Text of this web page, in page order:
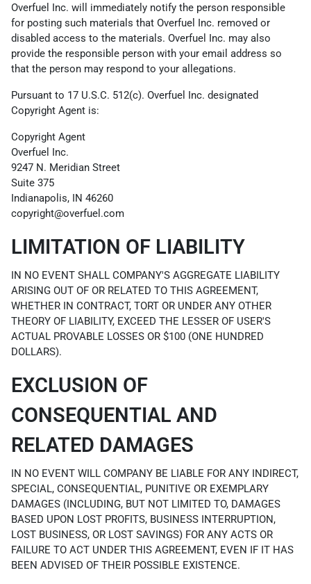
Overfuel Inc. will immediately notify the person responsible
for posting such materials that Overfuel Inc. removed or
disabled access to the materials. Overfuel Inc. may also
provide the responsible person with your email address so
that the person may respond to your allegations.
Pursuant to 17 U.S.C. 512(c). Overfuel Inc. designated
Copyright Agent is:
Copyright Agent
Overfuel Inc.
9247 N. Meridian Street
Suite 375
Indianapolis, IN 46260
copyright@overfuel.com
LIMITATION OF LIABILITY
IN NO EVENT SHALL COMPANY'S AGGREGATE LIABILITY
ARISING OUT OF OR RELATED TO THIS AGREEMENT,
WHETHER IN CONTRACT, TORT OR UNDER ANY OTHER
THEORY OF LIABILITY, EXCEED THE LESSER OF USER'S
ACTUAL PROVABLE LOSSES OR $100 (ONE HUNDRED
DOLLARS).
EXCLUSION OF
CONSEQUENTIAL AND
RELATED DAMAGES
IN NO EVENT WILL COMPANY BE LIABLE FOR ANY INDIRECT,
SPECIAL, CONSEQUENTIAL, PUNITIVE OR EXEMPLARY
DAMAGES (INCLUDING, BUT NOT LIMITED TO, DAMAGES
BASED UPON LOST PROFITS, BUSINESS INTERRUPTION,
LOST BUSINESS, OR LOST SAVINGS) FOR ANY ACTS OR
FAILURE TO ACT UNDER THIS AGREEMENT, EVEN IF IT HAS
BEEN ADVISED OF THEIR POSSIBLE EXISTENCE.